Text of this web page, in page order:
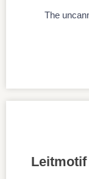
The
Leitmotif